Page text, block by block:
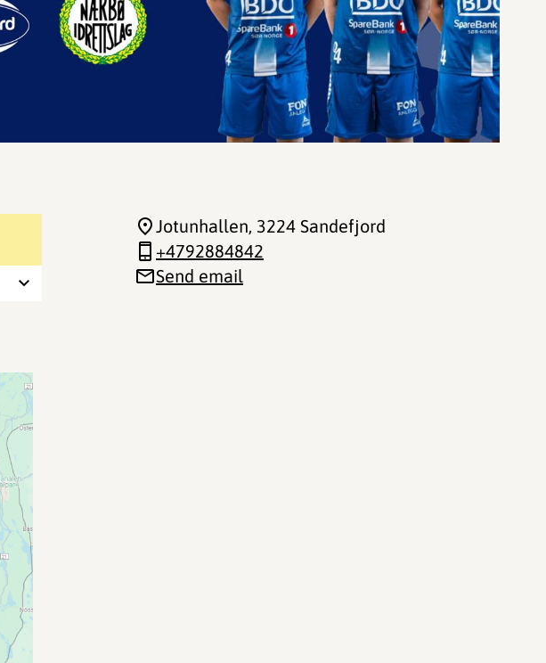
Jotunhallen, 3224 Sandefjord
+4792884842
Send email